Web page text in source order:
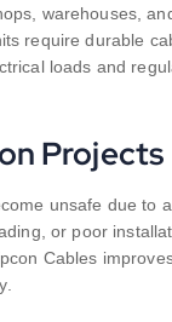
warehouses,
require durable
loads and
Projects
unsafe due to
or poor
Cables